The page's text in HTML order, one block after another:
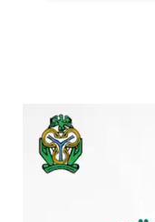
Video
Player